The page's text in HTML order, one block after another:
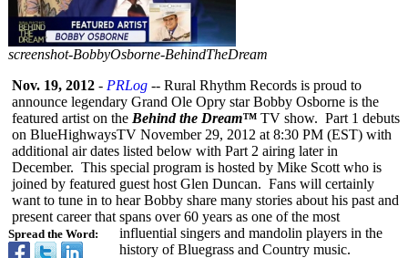
screenshot-BobbyOsborne-BehindTheDream
Spread the Word:
Nov. 19, 2012 - PRLog -- Rural Rhythm Records is proud to
announce legendary Grand Ole Opry star Bobby Osborne is the
featured artist on the Behind the Dream™ TV show. Part 1 debuts
on BlueHighwaysTV November 29, 2012 at 8:30 PM (EST) with
additional air dates listed below with Part 2 airing later in
December. This special program is hosted by Mike Scott who is
joined by featured guest host Glen Duncan. Fans will certainly
want to tune in to hear Bobby share many stories about his past and
present career that spans over 60 years as one of the most
influential singers and mandolin players in the
history of Bluegrass and Country music.